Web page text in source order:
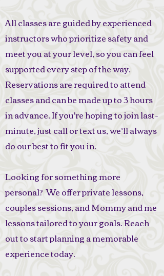
All classes are guided by experienced
instructors who prioritize safety and
meet you at your level, so you can feel
supported every step of the way.
Reservations are required to attend
classes and can be made up to 3 hours
in advance. If you're hoping to join last-
minute, just call or text us, we’ll always
do our best to fit you in.
Looking for something more
personal? We offer private lessons,
couples sessions, and Mommy and me
lessons tailored to your goals. Reach
out to start planning a memorable
experience today.